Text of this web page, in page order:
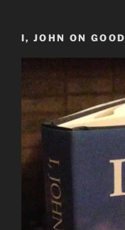
I, JOHN ON